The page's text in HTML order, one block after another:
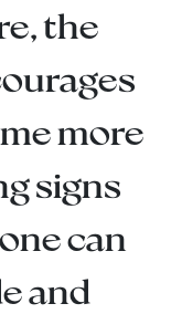
the
more
signs
can
and